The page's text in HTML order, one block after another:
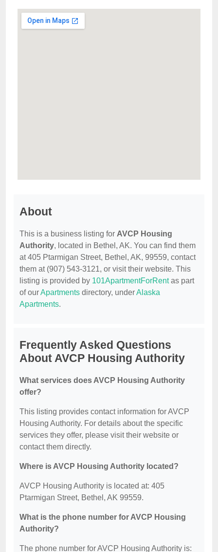
About
This is a business listing for AVCP Housing
Authority, located in Bethel, AK. You can find them
at 405 Ptarmigan Street, Bethel, AK, 99559, contact
them at (907) 543-3121, or visit their website. This
listing is provided by 101ApartmentForRentas part
of ourApartments directory, underAlaska
Apartments.
Frequently Asked Questions
About AVCP Housing Authority
What services does AVCP Housing Authority
offer?
This listing provides contact information for AVCP
Housing Authority. For details about the specific
services they offer, please visit their website or
contact them directly.
Where is AVCP Housing Authority located?
AVCP Housing Authority is located at: 405
Ptarmigan Street, Bethel, AK 99559.
What is the phone number for AVCP Housing
Authority?
The phone number for AVCP Housing Authority is: